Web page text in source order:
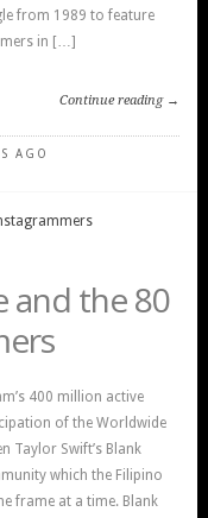
from 1989 to feature
in […]
Continue reading →
AGO
and the 80
400 million active
of the Worldwide
Taylor Swift’s Blank
which the Filipino
frame at a time. Blank